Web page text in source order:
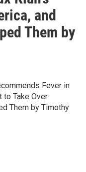
and
Them by
Fever in
to Take Over
Them by Timothy